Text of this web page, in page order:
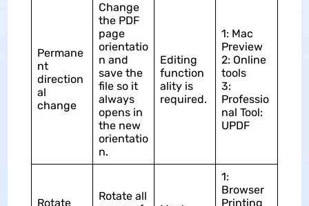
Permane
nt
direction
al
change
Change
the PDF
page
orientatio
n and
save the
file so it
always
opens in
the new
orientatio
n.
Editing
function
ality is
required.
1: Mac
Preview
2: Online
tools
3:
Professio
nal Tool:
UPDF
Rotate
Rotate all
1:
Browser
Printing